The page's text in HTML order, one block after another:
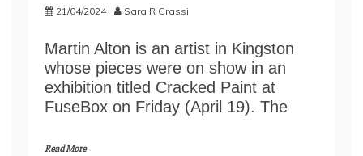
21/04/2024 Sara R Grassi
Martin Alton is an artist in Kingston
whose pieces were on show in an
exhibition titled Cracked Paint at
FuseBox on Friday (April 19). The
Read More